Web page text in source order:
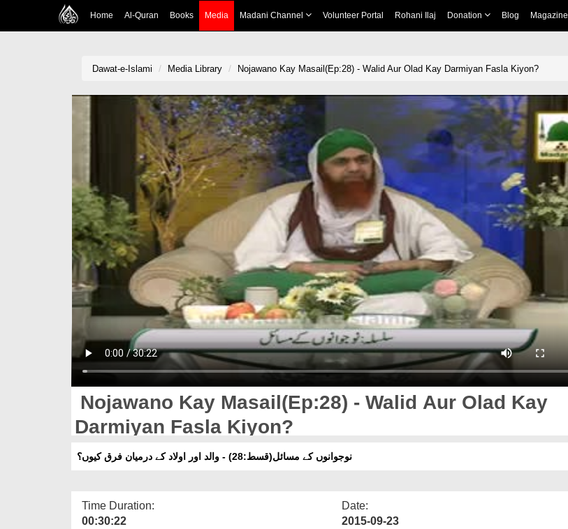
Home Al-Quran Books Media Madani Channel Volunteer Portal Rohani Ilaj Donation Blog Magazine
Dawat-e-Islami Media Library Nojawano Kay Masail(Ep:28) - Walid Aur Olad Kay Darmiyan Fasla Kiyon?
Nojawano Kay Masail(Ep:28) - Walid Aur Olad Kay
Darmiyan Fasla Kiyon?
نوجوانوں کے مسائل(قسط:28) - والد اور اولاد کے درمیان فرق کیوں؟
Time Duration:
00:30:22
Date:
2015-09-23